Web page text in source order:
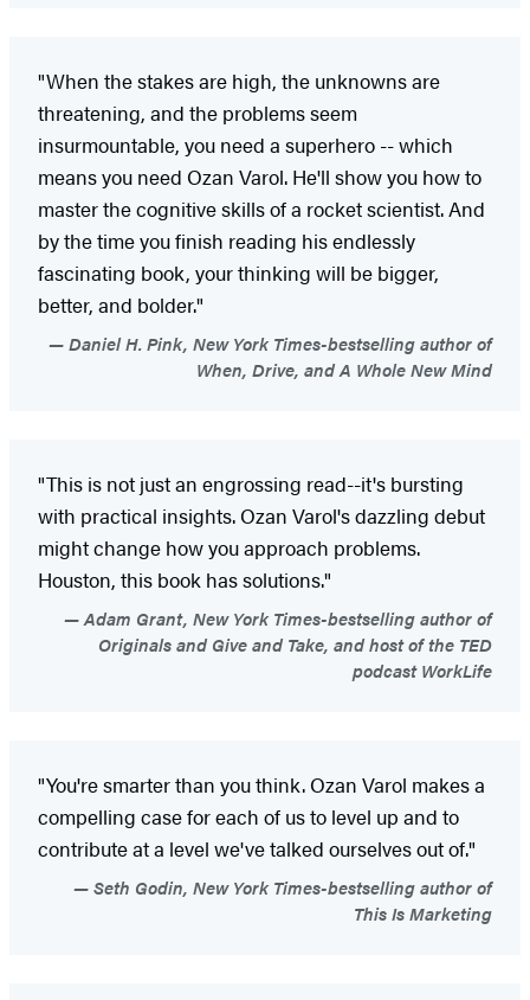
"When the stakes are high, the unknowns are
threatening, and the problems seem
insurmountable, you need a superhero -- which
means you need Ozan Varol. He'll show you how to
master the cognitive skills of a rocket scientist. And
by the time you finish reading his endlessly
fascinating book, your thinking will be bigger,
better, and bolder."
Daniel H. Pink, New York Times-bestselling author of
When, Drive, and A Whole New Mind
"This is not just an engrossing read--it's bursting
with practical insights. Ozan Varol's dazzling debut
might change how you approach problems.
Houston, this book has solutions."
Adam Grant, New York Times-bestselling author of
Originals and Give and Take, and host of the TED
podcast WorkLife
"You're smarter than you think. Ozan Varol makes a
compelling case for each of us to level up and to
contribute at a level we've talked ourselves out of."
Seth Godin, New York Times-bestselling author of
This Is Marketing